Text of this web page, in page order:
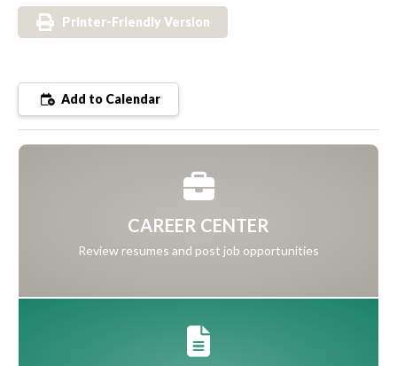
Printer-Friendly Version
Add to Calendar
CAREER CENTER
Review resumes and post job opportunities